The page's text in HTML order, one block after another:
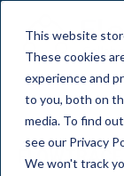
This website
These cookies
experience and
to you, both on
media. To find
see our Privacy
We won't track
FLOWTRACE